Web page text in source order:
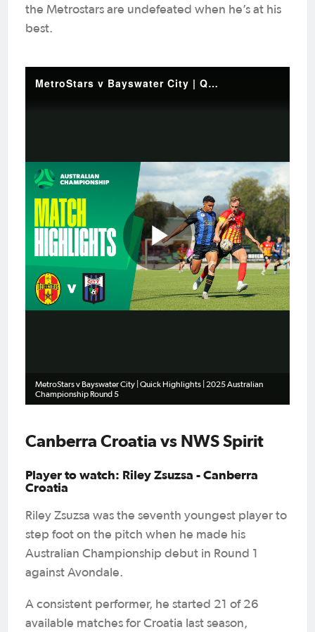
the Metrostars are undefeated when he’s at his
best.
MetroStars v Bayswater City | Quick Highlights | 2025 Australian Championship Round 5
Play
MetroStars v Bayswater City | Quick Highlights | 2025 Australian
Championship Round 5
Canberra Croatia vs NWS Spirit
Player to watch: Riley Zsuzsa - Canberra
Croatia
Riley Zsuzsa was the seventh youngest player to
step foot on the pitch when he made his
Australian Championship debut in Round 1
against Avondale.
A consistent performer, he started 21 of 26
available matches for Croatia last season,